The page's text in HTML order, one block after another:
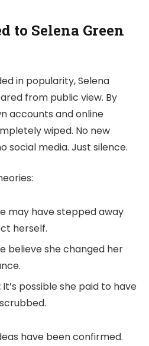
to Selena Green
in popularity, Selena
from public view. By
accounts and online
wiped. No new
social media. Just silence.
may have stepped away
herself.
believe she changed her
It’s possible she paid to have
have been confirmed.